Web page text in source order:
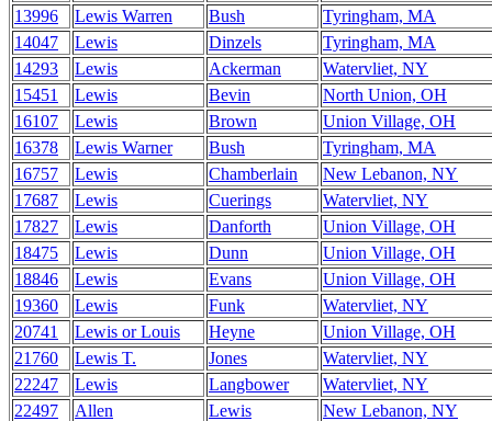
13996
Lewis Warren Bush
Tyringham, MA
14047
Lewis Dinzels
Tyringham, MA
14293
Lewis Ackerman
Watervliet, NY
15451
Lewis Bevin
North Union, OH
16107
Lewis Brown
Union Village, OH
16378
Lewis Warner Bush
Tyringham, MA
16757
Lewis Chamberlain
New Lebanon, NY
17687
Lewis Cuerings
Watervliet, NY
17827
Lewis Danforth
Union Village, OH
18475
Lewis Dunn
Union Village, OH
18846
Lewis Evans
Union Village, OH
19360
Lewis Funk
Watervliet, NY
20741
Lewis or Louis Heyne
Union Village, OH
21760
Lewis T. Jones
Watervliet, NY
22247
Lewis Langbower
Watervliet, NY
22497
Allen Lewis
New Lebanon, NY